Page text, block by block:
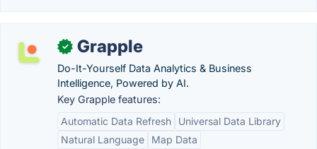
✓ Grapple
Do-It-Yourself Data Analytics & Business
Intelligence, Powered by AI.
Key Grapple features:
Automatic Data Refresh
Universal Data Library
Natural Language
Map Data